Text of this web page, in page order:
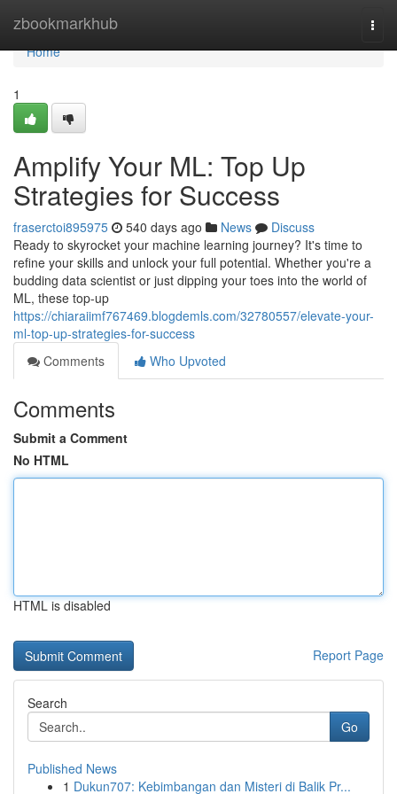
zbookmarkhub
Home
Home
1
Amplify Your ML: Top Up
Strategies for Success
fraserctoi895975 540 days ago News
Discuss
Ready to skyrocket your machine learning journey? It's time to
refine your skills and unlock your full potential. Whether you're a
budding data scientist or just dipping your toes into the world of
ML, these top-up
https://chiaraiimf767469.blogdemls.com/32780557/elevate-your-
ml-top-up-strategies-for-success
Comments
Who Upvoted
Comments
Submit a Comment
No HTML
HTML is disabled
Report Page
Search
Go
Published News
1 Dukun707: Kebimbangan dan Misteri di Balik Pr...